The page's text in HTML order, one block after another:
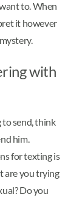
to. When
it however
with
to send, think
him.
for texting is
are you trying
Do you